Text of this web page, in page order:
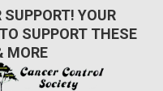
YOUR
SUPPORT THESE
MORE